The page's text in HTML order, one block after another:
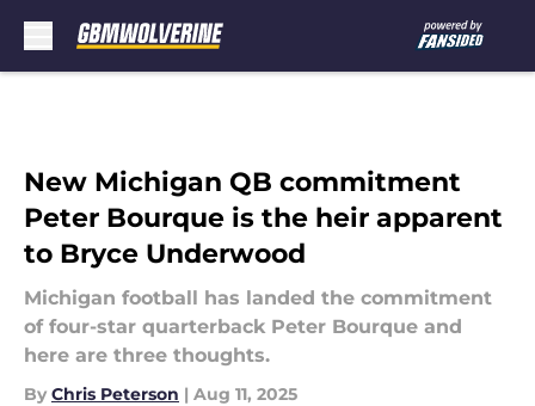
New Michigan QB commitment
Peter Bourque is the heir apparent
to Bryce Underwood
Michigan football has landed the commitment
of four-star quarterback Peter Bourque and
here are three thoughts.
By Chris Peterson | Aug 11, 2025